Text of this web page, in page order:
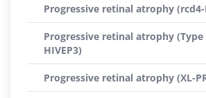
Progressive retinal atrophy (rcd4-
Progressive retinal atrophy (Type
HIVEP3)
Progressive retinal atrophy (XL-